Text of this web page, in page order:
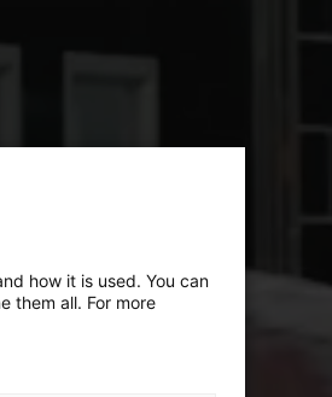
how it is used. You can
them all. For more